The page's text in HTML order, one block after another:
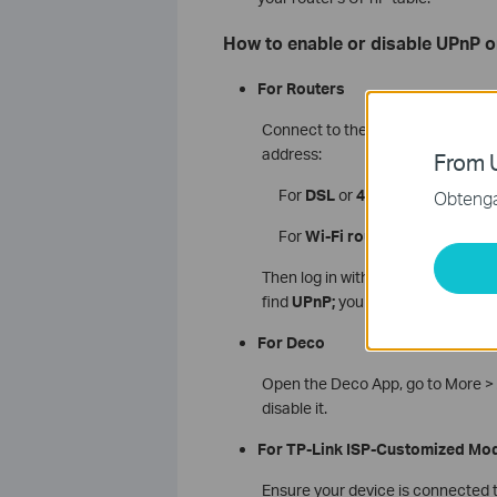
How to enable or disable UPnP
For Routers
Connect to the router’s via Wi-Fi
address:
For DSLor4G/5G modem
ForWi-Fi routers
Then log in with your admin
find UPnP;you can enable or
For Deco
Open the Deco App, go to More
disable it.
For TP-Link ISP-Customized
Ensure your device is connected
From